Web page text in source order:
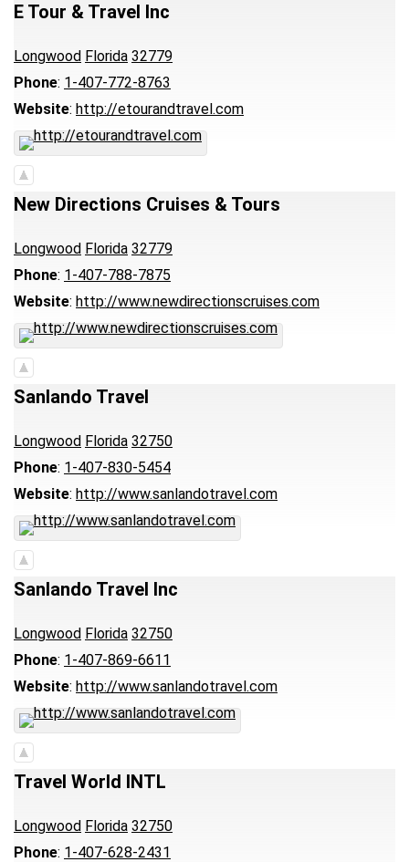
E Tour & Travel Inc
Longwood Florida 32779
Phone: 1-407-772-8763
Website: http://etourandtravel.com
New Directions Cruises & Tours
Longwood Florida 32779
Phone: 1-407-788-7875
Website: http://www.newdirectionscruises.com
Sanlando Travel
Longwood Florida 32750
Phone: 1-407-830-5454
Website: http://www.sanlandotravel.com
Sanlando Travel Inc
Longwood Florida 32750
Phone: 1-407-869-6611
Website: http://www.sanlandotravel.com
Travel World INTL
Longwood Florida 32750
Phone: 1-407-628-2431